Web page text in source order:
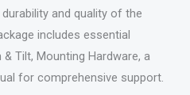
and quality of the
includes essential
Tilt, Mounting Hardware, a
for comprehensive support.